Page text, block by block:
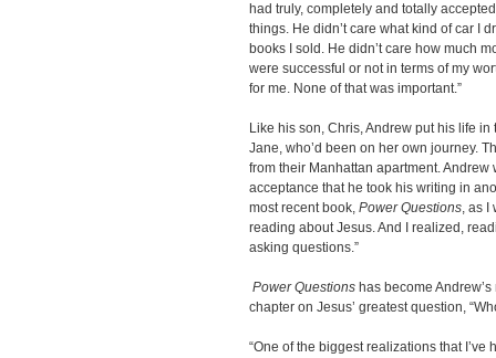
had truly, completely and totally
things. He didn’t care what kind of car I
books I sold. He didn’t care how much
were successful or not in terms of my
for me. None of that was important.”
Like his son, Chris, Andrew put his life
Jane, who’d been on her own journey.
from their Manhattan apartment. Andrew
acceptance that he took his writing in
most recent book, Power Questions, as I
reading about Jesus. And I realized,
asking questions.”
Power Questions has become
chapter on Jesus’ greatest question,
“One of the biggest realizations that